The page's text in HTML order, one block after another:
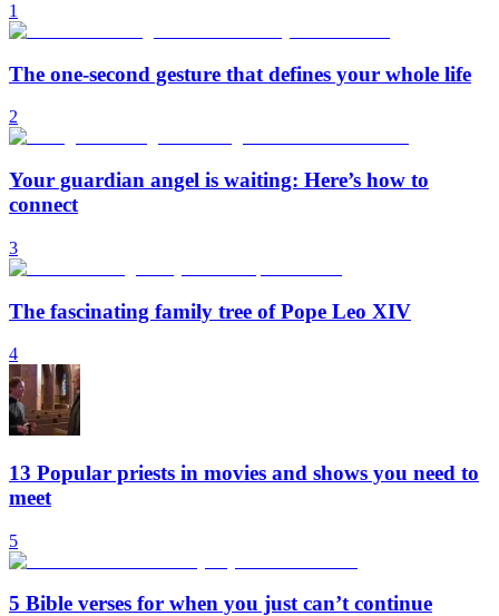
1
The one-second gesture that defines your whole life
2
Your guardian angel is waiting: Here’s how to
connect
3
The fascinating family tree of Pope Leo XIV
4
13 Popular priests in movies and shows you need to
meet
5
5 Bible verses for when you just can’t continue